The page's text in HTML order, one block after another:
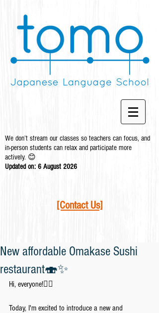
We don’t stream our classes so teachers can focus, and
in-person students can relax and participate more
actively. 😊
Updated on: 6 August 2026
[Contact Us]
New affordable Omakase Sushi
restaurant🍣✨
Hi, everyone!🙋‍♀️
Today, I'm excited to introduce a new and